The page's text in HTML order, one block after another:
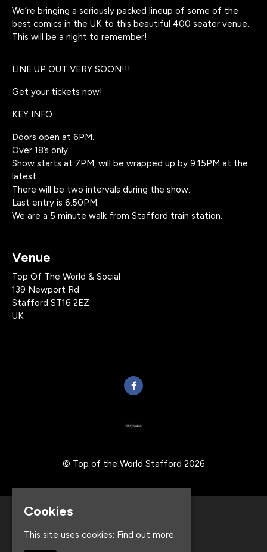
We’re bringing a seriously packed lineup of some of the
best comics in the UK to this beautiful 400 seater venue.
This will be a night to remember!
LINE UP OUT VERY SOON!!!
Get your tickets now!
KEY INFO:
Doors open at 6PM.
Over 18’s only.
Show starts at 7PM, will be wrapped up by 9.15PM at the
latest.
There will be two intervals during the show.
Last entry is 6.50PM.
We are a 5 minute walk from Stafford train station.
Venue
Top Of The World & Social
139 Newport Rd
Stafford ST16 2EZ
UK
© Top of the World Stafford 2026
Events
Cookies
This site uses cookies: Find out more.